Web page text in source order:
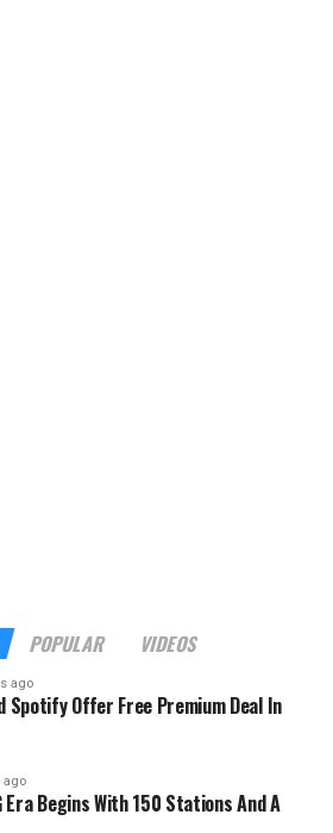
come from listeners aged
the company — precisely the
inside its hardware ecosystem
POPULAR VIDEOS
ago
Spotify Offer Free Premium Deal In
ago
Era Begins With 150 Stations And A